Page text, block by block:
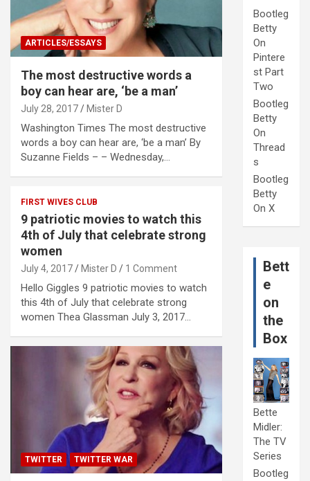
ARTICLES/ESSAYS
The most destructive words a
boy can hear are, ‘be a man’
July 28, 2017 Mister D
Washington Times The most destructive
words a boy can hear are, ‘be a man’ By
Suzanne Fields – – Wednesday,…
FIRST WIVES CLUB
9 patriotic movies to watch this
4th of July that celebrate strong
women
July 4, 2017 Mister D 1 Comment
Hello Giggles 9 patriotic movies to watch
this 4th of July that celebrate strong
women Thea Glassman July 3, 2017…
TWITTER TWITTER WAR
Bootleg
Betty
On
Pintere
st Part
Two
Bootleg
Betty
On
Thread
s
Bootleg
Betty
On X
Bett
e
on
the
Box
Bette
Midler:
The TV
Series
Bootleg